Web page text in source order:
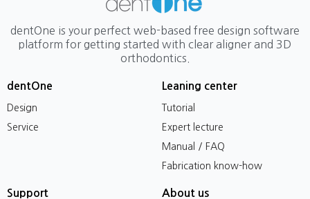
dentOne is your perfect web-based free design software
platform for getting started with clear aligner and 3D
orthodontics.
dentOne
Design
Service
Leaning center
Tutorial
Expert lecture
Manual / FAQ
Fabrication know-how
Support About us